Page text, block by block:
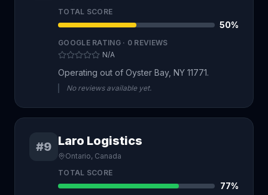
TOTAL SCORE
50%
GOOGLE RATING · 0 REVIEWS
N/A
Operating out of Oyster Bay, NY 11771.
No reviews available yet.
#9 Laro Logistics
Ontario, Canada
TOTAL SCORE
77%